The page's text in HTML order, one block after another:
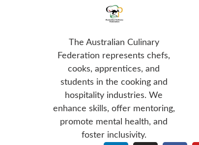
The Australian Culinary
Federation represents chefs,
cooks, apprentices, and
students in the cooking and
hospitality industries. We
enhance skills, offer mentoring,
promote mental health, and
foster inclusivity.